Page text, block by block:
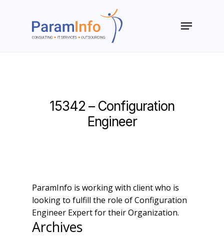
Menu
15342 – Configuration
Engineer
ParamInfo is working with client who is
looking to fulfill the role of Configuration
Engineer Expert for their Organization.
Archives